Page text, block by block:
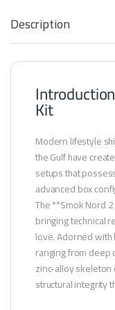
Description
Kit
Modern lifestyle
the Gulf have
setups that
advanced box
The **Smok Nord
bringing technical
love. Adorned
ranging from
zinc-alloy
structural integrity